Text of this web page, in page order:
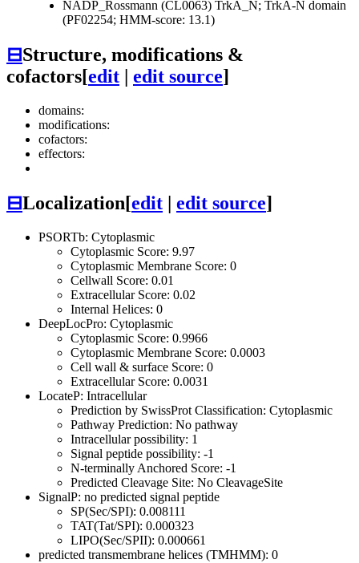
NADP_Rossmann (CL0063) TrkA_N; TrkA-N domain
(PF02254; HMM-score: 13.1)
⊟Structure, modifications &
cofactors[edit edit source]
domains:
modifications:
cofactors:
effectors:
⊟Localization[edit edit source]
PSORTb: Cytoplasmic
Cytoplasmic Score: 9.97
Cytoplasmic Membrane Score: 0
Cellwall Score: 0.01
Extracellular Score: 0.02
Internal Helices: 0
DeepLocPro: Cytoplasmic
Cytoplasmic Score: 0.9966
Cytoplasmic Membrane Score: 0.0003
Cell wall & surface Score: 0
Extracellular Score: 0.0031
LocateP: Intracellular
Prediction by SwissProt Classification: Cytoplasmic
Pathway Prediction: No pathway
Intracellular possibility: 1
Signal peptide possibility: -1
N-terminally Anchored Score: -1
Predicted Cleavage Site: No CleavageSite
SignalP: no predicted signal peptide
SP(Sec/SPI): 0.008111
TAT(Tat/SPI): 0.000323
LIPO(Sec/SPII): 0.000661
predicted transmembrane helices (TMHMM): 0